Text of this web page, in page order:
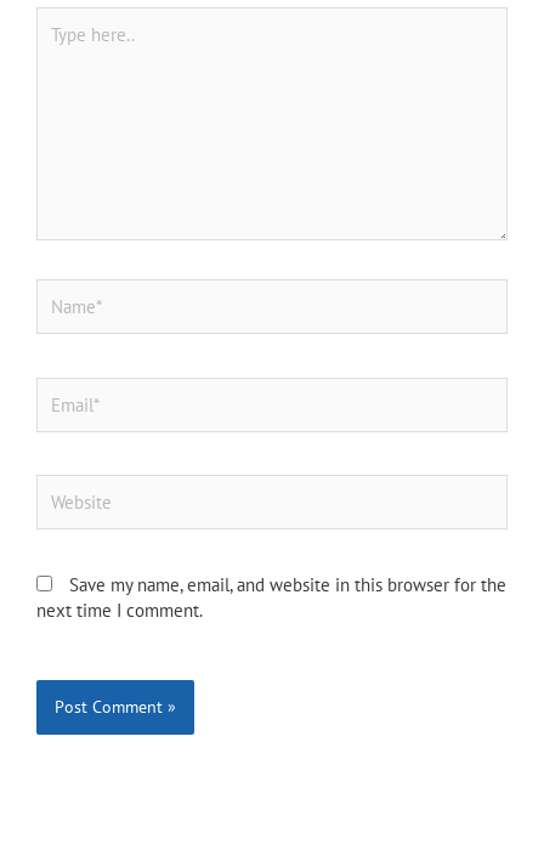
here..
Save my name, email, and website in this browser for the
next time I comment.